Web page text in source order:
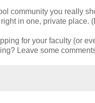
community you really
in one, private place.
for your faculty (or
Leave some